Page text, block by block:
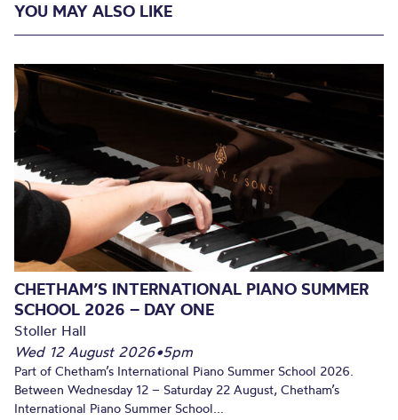
YOU MAY ALSO LIKE
CHETHAM’S INTERNATIONAL PIANO SUMMER
SCHOOL 2026 – DAY ONE
Stoller Hall
Wed 12 August 2026•5pm
Part of Chetham’s International Piano Summer School 2026.
Between Wednesday 12 – Saturday 22 August, Chetham’s
International Piano Summer School...